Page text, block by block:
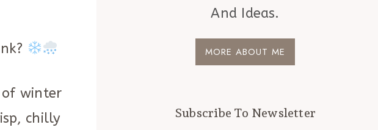
of winter
chilly
And Ideas.
MORE ABOUT ME
Subscribe To Newsletter